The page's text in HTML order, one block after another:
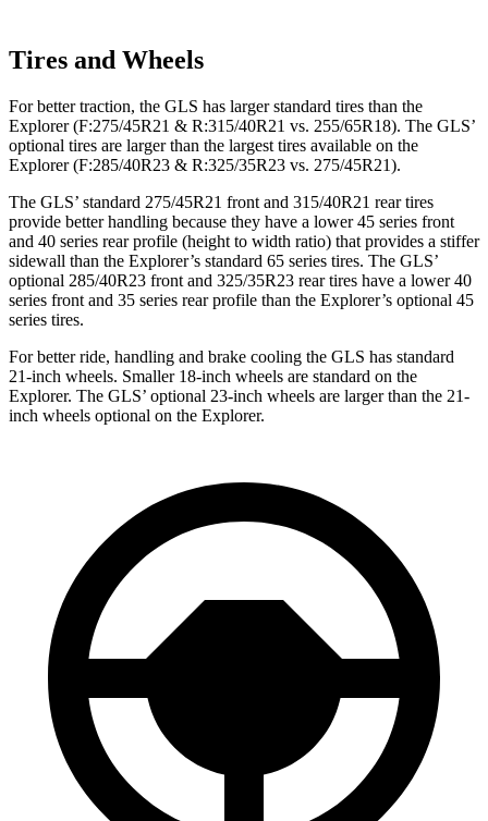
Tires and Wheels
For better traction, the GLS has larger standard tires than the
Explorer (F:275/45R21 & R:315/40R21 vs. 255/65R18). The GLS’
optional tires are larger than the largest tires available on the
Explorer (F:285/40R23 & R:325/35R23 vs. 275/45R21).
The GLS’ standard 275/45R21 front and 315/40R21 rear tires
provide better handling because they have a lower 45 series front
and 40 series rear profile (height to width ratio) that provides a stiffer
sidewall than the Explorer’s standard 65 series tires. The GLS’
optional 285/40R23 front and 325/35R23 rear tires have a lower 40
series front and 35 series rear profile than the Explorer’s optional 45
series tires.
For better ride, handling and brake cooling the GLS has standard
21-inch wheels. Smaller 18-inch wheels are standard on the
Explorer. The GLS’ optional 23-inch wheels are larger than the 21-
inch wheels optional on the Explorer.